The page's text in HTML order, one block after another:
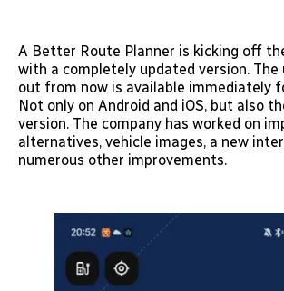
A Better Route Planner is kicking off
with a completely updated version.
out from now is available immediately
Not only on Android and iOS, but also
version. The company has worked on
alternatives, vehicle images, a new
numerous other improvements.